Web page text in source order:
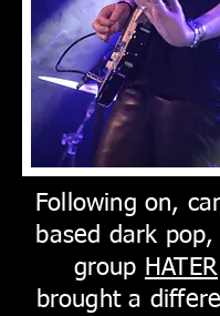
Following on,
based dark pop,
group HATER
brought a